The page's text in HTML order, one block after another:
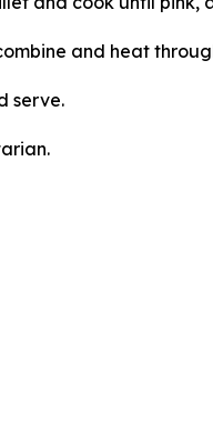
and heat
serve.